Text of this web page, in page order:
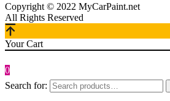
Copyright © 2022 MyCarPaint.net
All Rights Reserved
Your Cart
0
Search for: